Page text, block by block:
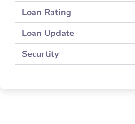
Loan Rating
Loan Update
Securtity